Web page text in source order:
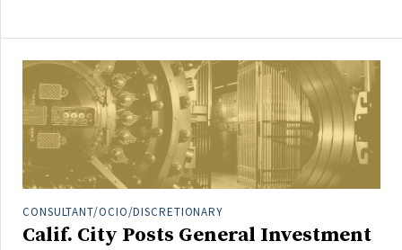
Alternatives
Asset Study/Review
Cash/Currency
Consultant/OCIO/Discretionary
Credit/Private Debt
Domestic Equity
Emerging/Diverse Managers
ESG
CONSULTANT/OCIO/DISCRETIONARY
Calif. City Posts General Investment